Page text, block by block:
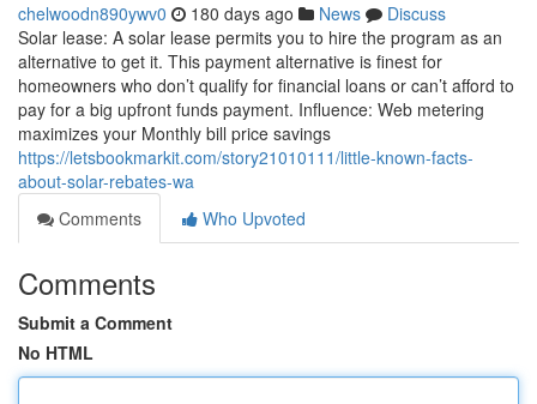
chelwoodn890ywv0 180 days ago News
Discuss
Solar lease: A solar lease permits you to hire the program as an
alternative to get it. This payment alternative is finest for
homeowners who don’t qualify for financial loans or can’t afford to
pay for a big upfront funds payment. Influence: Web metering
maximizes your Monthly bill price savings
https://letsbookmarkit.com/story21010111/little-known-facts-
about-solar-rebates-wa
Comments
Who Upvoted
Comments
Submit a Comment
No HTML